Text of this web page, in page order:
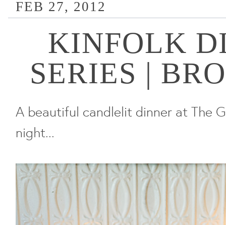
FEB 27, 2012
KINFOLK
SERIES |
A beautiful candlelit dinner at The
night...